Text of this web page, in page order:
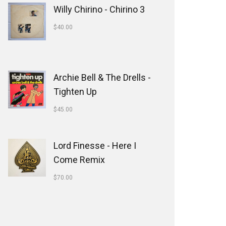
Willy Chirino - Chirino 3
$40.00
Archie Bell & The Drells -
Tighten Up
$45.00
Lord Finesse - Here I
Come Remix
$70.00